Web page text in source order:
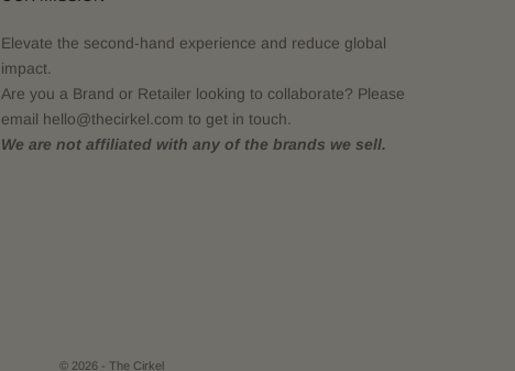
Elevate the second-hand experience and reduce global
impact.
Are you a Brand or Retailer looking to collaborate? Please
email hello@thecirkel.com to get in touch.
We are not affiliated with any of the brands we sell.
© 2026 - The Cirkel